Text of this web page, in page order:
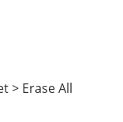
> Erase All